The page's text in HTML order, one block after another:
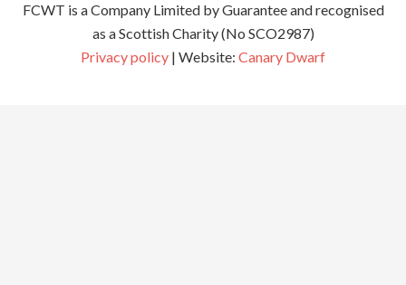
FCWT is a Company Limited by Guarantee and recognised
as a Scottish Charity (No SCO2987)
Privacy policy | Website: Canary Dwarf